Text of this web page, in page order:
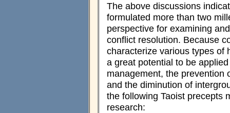
The above discussions
formulated more than two
perspective for examining
conflict resolution. Because
characterize various types of
a great potential to be
management, the prevention
and the diminution of
the following Taoist precepts
research: